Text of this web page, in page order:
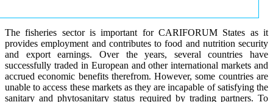
The fisheries sector is important for CARIFORUM States as it
provides employment and contributes to food and nutrition security
and export earnings. Over the years, several countries have
successfully traded in European and other international markets and
accrued economic benefits therefrom. However, some countries are
unable to access these markets as they are incapable of satisfying the
sanitary and phytosanitary status required by trading partners. To